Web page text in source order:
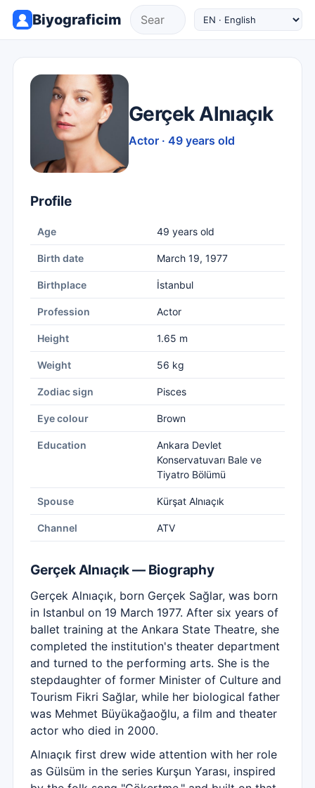
Biyograficim
Gerçek Alnıaçık
Actor · 49 years old
Profile
Age 49 years old
Birth date March 19, 1977
Birthplace İstanbul
Profession Actor
Height 1.65 m
Weight 56 kg
Zodiac sign Pisces
Eye colour Brown
Education
Ankara Devlet
Konservatuvarı Bale ve
Tiyatro Bölümü
Spouse Kürşat Alnıaçık
Channel ATV
Gerçek Alnıaçık — Biography
Gerçek Alnıaçık, born Gerçek Sağlar, was born
in Istanbul on 19 March 1977. After six years of
ballet training at the Ankara State Theatre, she
completed the institution's theater department
and turned to the performing arts. She is the
stepdaughter of former Minister of Culture and
Tourism Fikri Sağlar, while her biological father
was Mehmet Büyükağaoğlu, a film and theater
actor who died in 2000.
Alnıaçık first drew wide attention with her role
as Gülsüm in the series Kurşun Yarası, inspired